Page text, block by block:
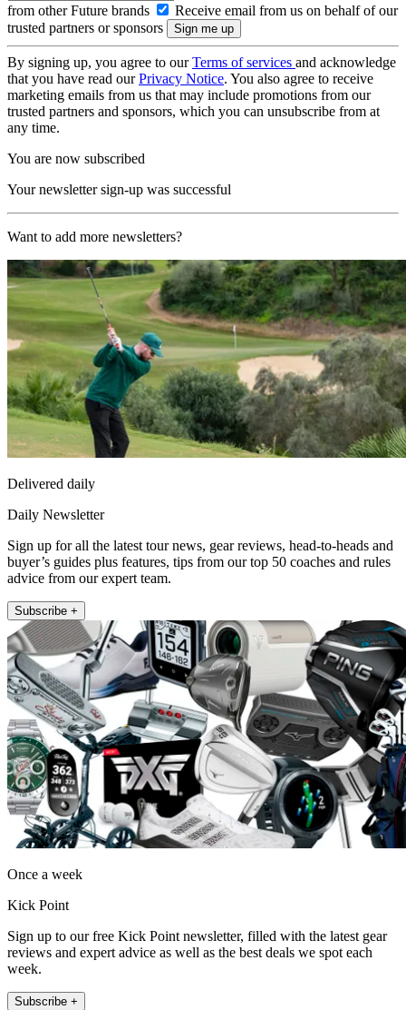
from other Future brands
Receive email from us on behalf of our
trusted partners or sponsors
By signing up, you agree to ourTerms of services and acknowledge
that you have read ourPrivacy Notice. You also agree to receive
marketing emails from us that may include promotions from our
trusted partners and sponsors, which you can unsubscribe from at
any time.
You are now subscribed
Your newsletter sign-up was successful
Want to add more newsletters?
Delivered daily
Daily Newsletter
Sign up for all the latest tour news, gear reviews, head-to-heads and
buyer’s guides plus features, tips from our top 50 coaches and rules
advice from our expert team.
Subscribe +
Once a week
Kick Point
Sign up to our free Kick Point newsletter, filled with the latest gear
reviews and expert advice as well as the best deals we spot each
week.
Subscribe +